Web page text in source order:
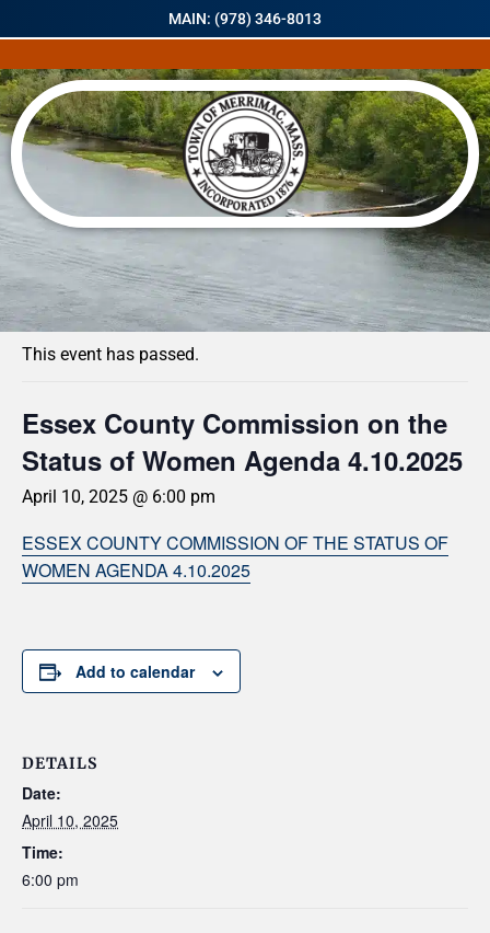
MAIN: (978) 346-8013
« All Events
This event has passed.
Essex County Commission on the
Status of Women Agenda 4.10.2025
April 10, 2025 @ 6:00 pm
ESSEX COUNTY COMMISSION OF THE STATUS OF
WOMEN AGENDA 4.10.2025
Add to calendar
DETAILS
Date:
April 10, 2025
Time:
6:00 pm